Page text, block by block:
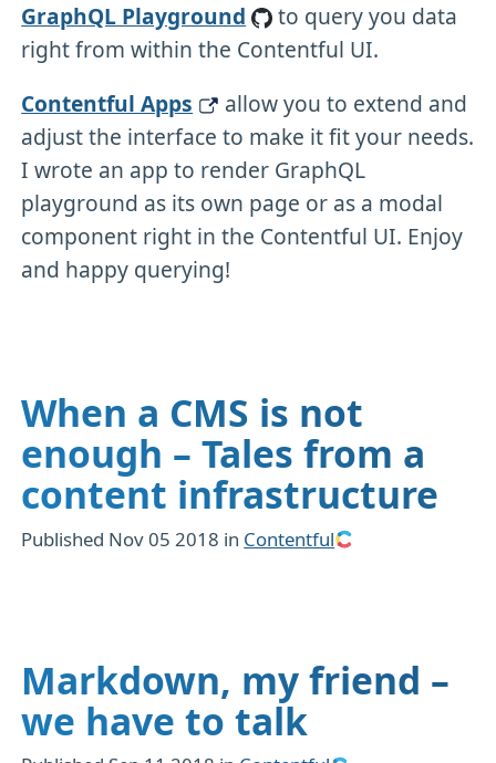
GraphQL Playground
to query you data
right from within the Contentful UI.
Contentful Apps
allow you to extend and
adjust the interface to make it fit your needs.
I wrote an app to render GraphQL
playground as its own page or as a modal
component right in the Contentful UI. Enjoy
and happy querying!
When a CMS is not
enough – Tales from a
content infrastructure
Published Nov 05 2018 in Contentful
Markdown, my friend –
we have to talk